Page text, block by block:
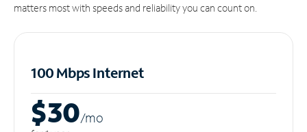
matters most with speeds and reliability you can count on.
100 Mbps Internet
$30/mo